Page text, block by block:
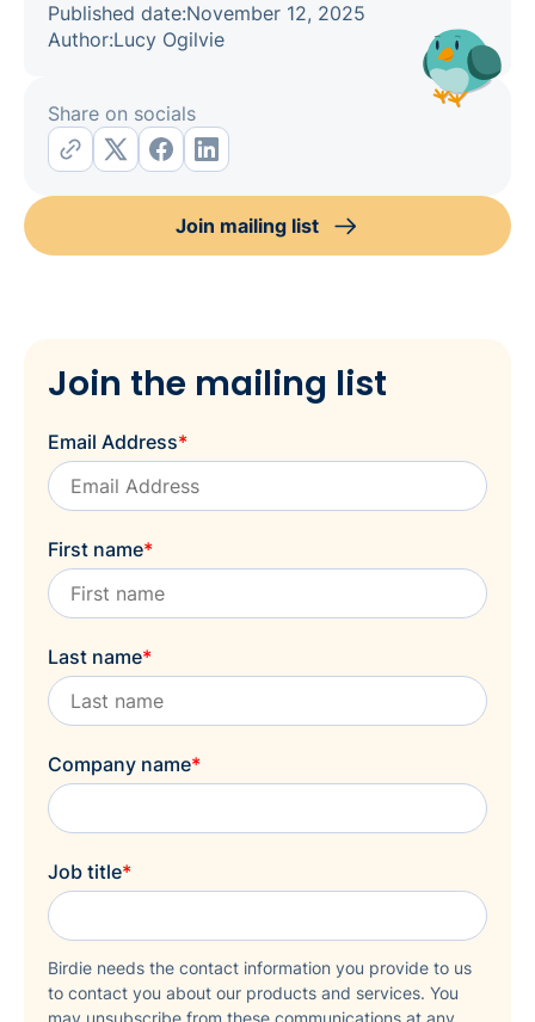
Published date:November 12, 2025
Author:Lucy Ogilvie
Share on socials
Join mailing list
Join the mailing list
Email Address*
First name*
Last name*
Company name*
Job title*
Birdie needs the contact information you provide to us
to contact you about our products and services. You